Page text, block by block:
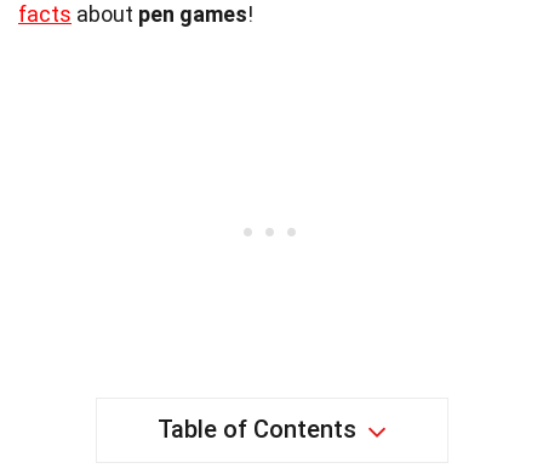
facts about pen games!
Table of Contents